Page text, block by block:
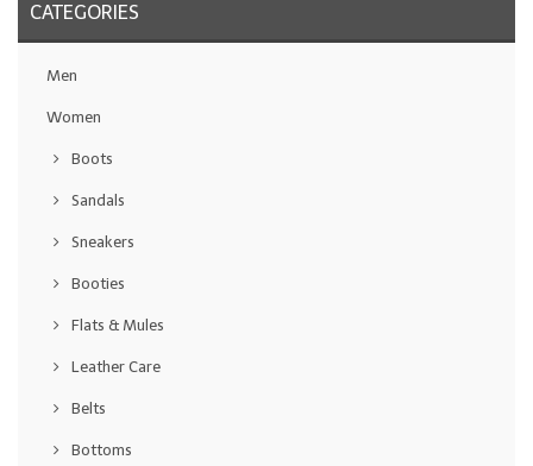
CATEGORIES
Men
Women
Boots
Sandals
Sneakers
Booties
Flats & Mules
Leather Care
Belts
Bottoms